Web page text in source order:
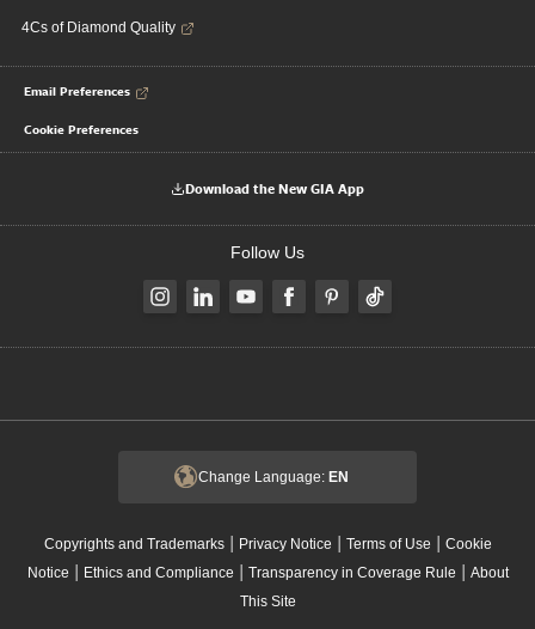
4Cs of Diamond Quality
Email Preferences
Cookie Preferences
Download the New GIA App
Follow Us
Change Language: EN
Copyrights and Trademarks| Privacy Notice | Terms of Use | Cookie
Notice | Ethics and Compliance | Transparency in Coverage Rule | About
This Site